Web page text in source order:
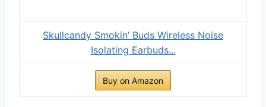
Skullcandy Smokin’ Buds Wireless Noise
Isolating Earbuds...
Buy on Amazon